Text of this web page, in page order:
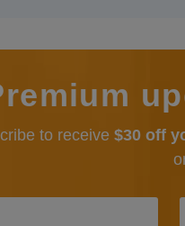
to receive $30 off